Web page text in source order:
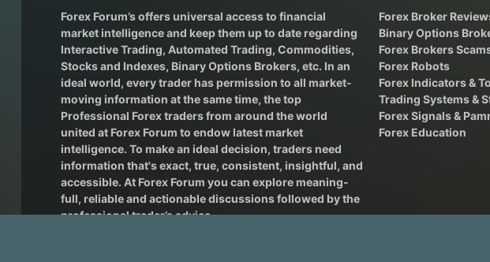
Forex Forum’s offers universal access to financial
market intelligence and keep them up to date regarding
Interactive Trading, Automated Trading, Commodities,
Stocks and Indexes, Binary Options Brokers, etc. In an
ideal world, every trader has permission to all market-
moving information at the same time, the top
Professional Forex traders from around the world
united at Forex Forum to endow latest market
intelligence. To make an ideal decision, traders need
information that's exact, true, consistent, insightful, and
accessible. At Forex Forum you can explore meaning-
full, reliable and actionable discussions followed by the
professional trader’s advice.
Forex Broker
Binary Options
Forex Brokers
Forex Robots
Forex Indicators &
Trading Systems &
Forex Signals &
Forex Education